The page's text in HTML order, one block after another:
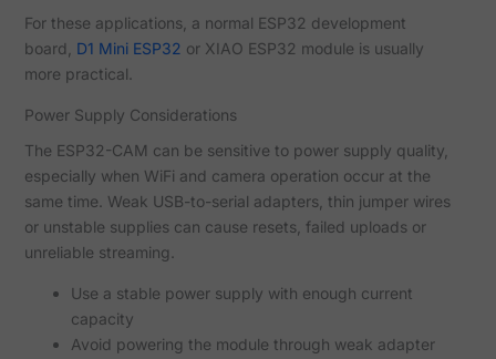
For these applications, a normal ESP32 development
board, D1 Mini ESP32 or XIAO ESP32 module is usually
more practical.
Power Supply Considerations
The ESP32-CAM can be sensitive to power supply quality,
especially when WiFi and camera operation occur at the
same time. Weak USB-to-serial adapters, thin jumper wires
or unstable supplies can cause resets, failed uploads or
unreliable streaming.
Use a stable power supply with enough current
capacity
Avoid powering the module through weak adapter